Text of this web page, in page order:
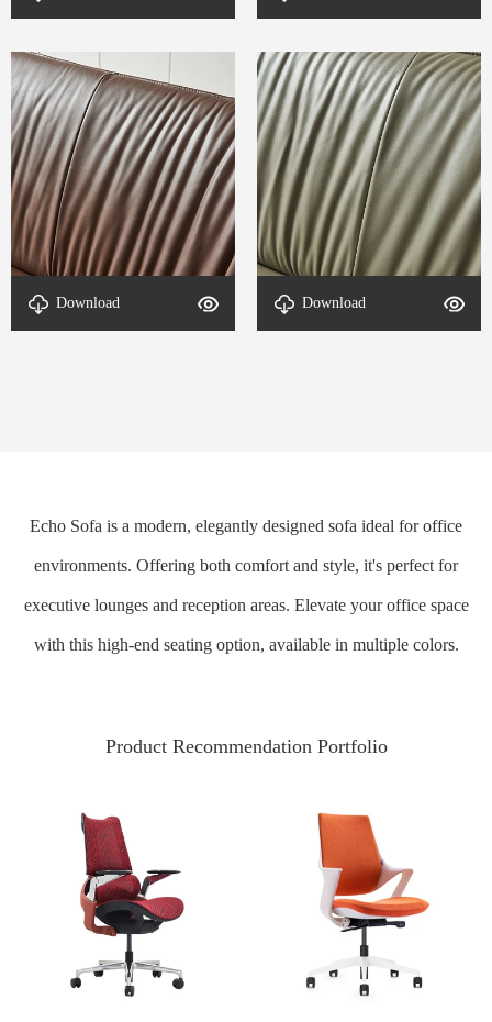
Download
Download
Echo Sofa is a modern, elegantly designed sofa ideal for office
environments. Offering both comfort and style, it's perfect for
executive lounges and reception areas. Elevate your office space
with this high-end seating option, available in multiple colors.
Product Recommendation Portfolio